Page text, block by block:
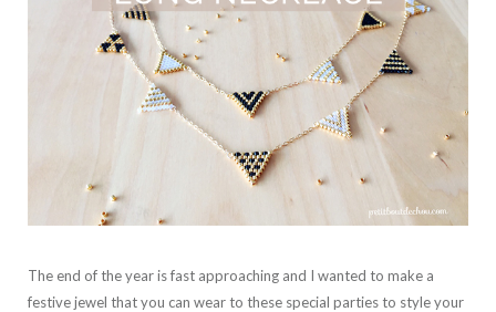
The end of the year is fast approaching and I wanted to make a
festive jewel that you can wear to these special parties to style your